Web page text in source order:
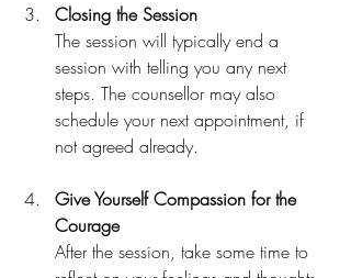
Closing the Session
The session will typically end a
session with telling you any next
steps. The counsellor may also
schedule your next appointment, if
not agreed already.
Give Yourself Compassion for the
Courage
After the session, take some time to